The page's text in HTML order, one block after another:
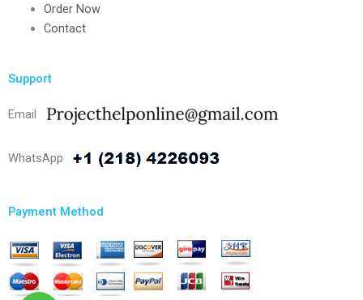
Order Now
Contact
Support
Email
WhatsApp
Payment Method